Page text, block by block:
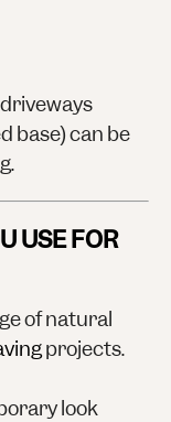
base) can be
USE FOR
of natural
projects.
look